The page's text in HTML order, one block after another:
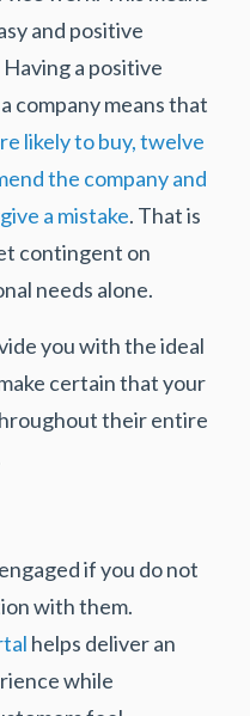
and positive
a positive
company means that
likely to buy, twelve
the company and
a mistake. That is
contingent on
needs alone.
you with the ideal
certain that your
their entire
if you do not
with them.
helps deliver an
while